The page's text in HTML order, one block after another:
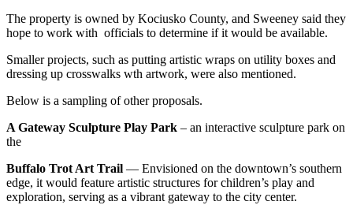
The property is owned by Kociusko County, and Sweeney said they
hope to work with officials to determine if it would be available.
Smaller projects, such as putting artistic wraps on utility boxes and
dressing up crosswalks wth artwork, were also mentioned.
Below is a sampling of other proposals.
A Gateway Sculpture Play Park – an interactive sculpture park on
the
Buffalo Trot Art Trail — Envisioned on the downtown’s southern
edge, it would feature artistic structures for children’s play and
exploration, serving as a vibrant gateway to the city center.